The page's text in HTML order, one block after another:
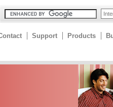
Support Products